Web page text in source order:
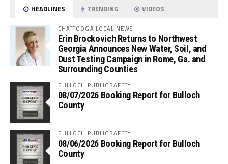
HEADLINES TRENDING VIDEOS
CHATTOOGA LOCAL NEWS
Erin Brockovich Returns to Northwest
Georgia Announces New Water, Soil, and
Dust Testing Campaign in Rome, Ga. and
Surrounding Counties
BULLOCH PUBLIC SAFETY
08/07/2026 Booking Report for Bulloch
County
BULLOCH PUBLIC SAFETY
08/06/2026 Booking Report for Bulloch
County